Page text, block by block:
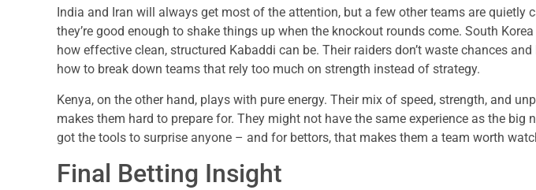
India and Iran will always get most of the attention, but a few other teams are quietly
they’re good enough to shake things up when the knockout rounds come. South
how effective clean, structured Kabaddi can be. Their raiders don’t waste chances
how to break down teams that rely too much on strength instead of strategy.
Kenya, on the other hand, plays with pure energy. Their mix of speed, strength, and
makes them hard to prepare for. They might not have the same experience as the big
got the tools to surprise anyone – and for bettors, that makes them a team worth
Final Betting Insight